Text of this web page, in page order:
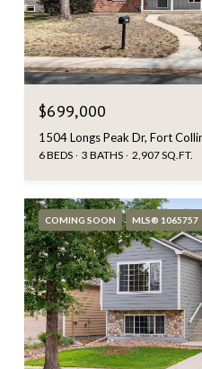
$699,000
1504 Longs Peak Dr, Fort
6 BEDS 3 BATHS 2,907 SQ.FT.
COMING SOON MLS® 1065757